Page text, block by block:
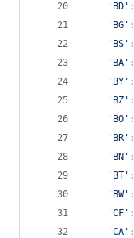
'BD'
'BG'
'BS'
'BA'
'BY'
'BZ'
'BO'
'BR'
'BN'
'BT'
'BW'
'CF'
'CA'